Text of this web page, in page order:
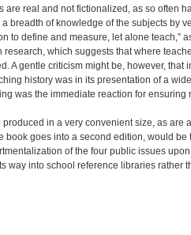
are real and not fictionalized, as so often
breadth of knowledge of the subjects by
to define and measure, let alone teach,”
research, which suggests that where
A gentle criticism might be, however,
history was in its presentation of a
was the immediate reaction for ensuring
in a very convenient size, as are
book goes into a second edition, would
of the four public issues
way into school reference libraries rather